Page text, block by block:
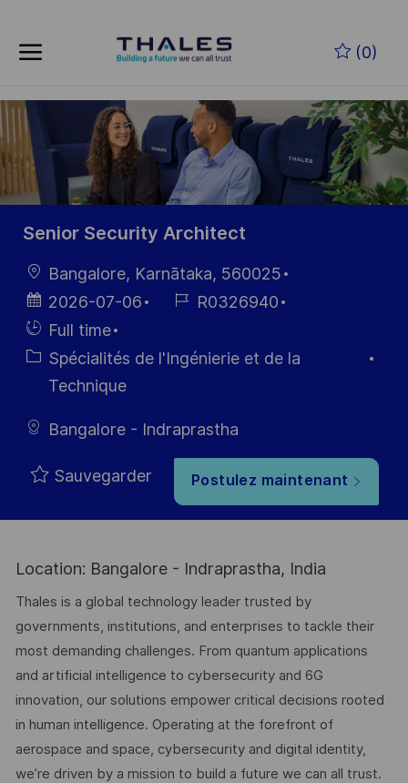
(0)
-
Senior Security Architect
localisation
Bangalore, Karnātaka, 560025
Date
d’affichage
2026-07-06
Référence
R0326940
Hiring
Type
Full time
Catégorie
Spécialités de l'Ingénierie et de la
Technique
Bangalore - Indraprastha
Sauvegarder Postulez maintenant
Location: Bangalore - Indraprastha, India
Thales is a global technology leader trusted by
governments, institutions, and enterprises to tackle their
most demanding challenges. From quantum applications
and artificial intelligence to cybersecurity and 6G
innovation, our solutions empower critical decisions rooted
in human intelligence. Operating at the forefront of
aerospace and space, cybersecurity and digital identity,
we’re driven by a mission to build a future we can all trust.